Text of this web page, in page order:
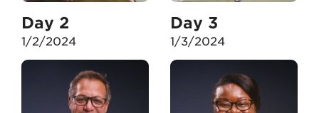
Day 2
1/2/2024
Day 3
1/3/2024